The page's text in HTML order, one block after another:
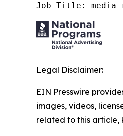
Job Title: media
Legal Disclaimer:
EIN Presswire
images, videos,
related to this article,